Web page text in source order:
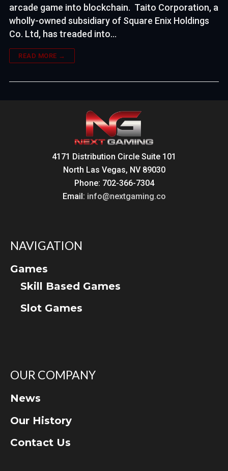
arcade game into blockchain. Taito Corporation, a
wholly-owned subsidiary of Square Enix Holdings
Co. Ltd, has treaded into…
READ MORE →
4171 Distribution Circle Suite 101
North Las Vegas, NV 89030
Phone: 702-366-7304
Email: info@nextgaming.co
NAVIGATION
Games
Skill Based Games
Slot Games
OUR COMPANY
News
Our History
Contact Us